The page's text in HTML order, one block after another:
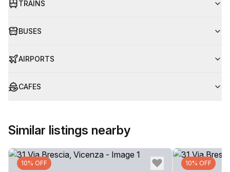
TRAINS
BUSES
AIRPORTS
CAFES
Similar listings nearby
10% OFF 10% OFF